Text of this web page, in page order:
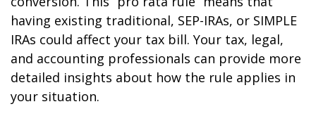
having existing traditional, SEP-IRAs, or SIMPLE
IRAs could affect your tax bill. Your tax, legal,
and accounting professionals can provide more
detailed insights about how the rule applies in
your situation.